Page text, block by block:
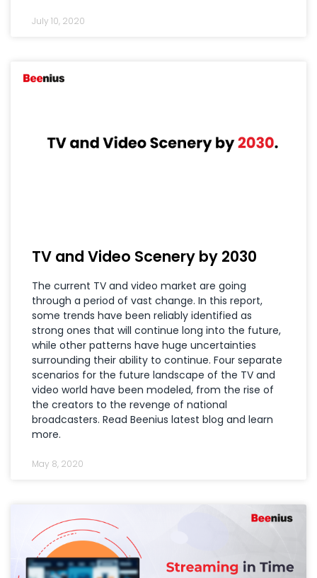
July 10, 2020
TV and Video Scenery by 2030
The current TV and video market are going
through a period of vast change. In this report,
some trends have been reliably identified as
strong ones that will continue long into the future,
while other patterns have huge uncertainties
surrounding their ability to continue. Four separate
scenarios for the future landscape of the TV and
video world have been modeled, from the rise of
the creators to the revenge of national
broadcasters. Read Beenius latest blog and learn
more.
May 8, 2020